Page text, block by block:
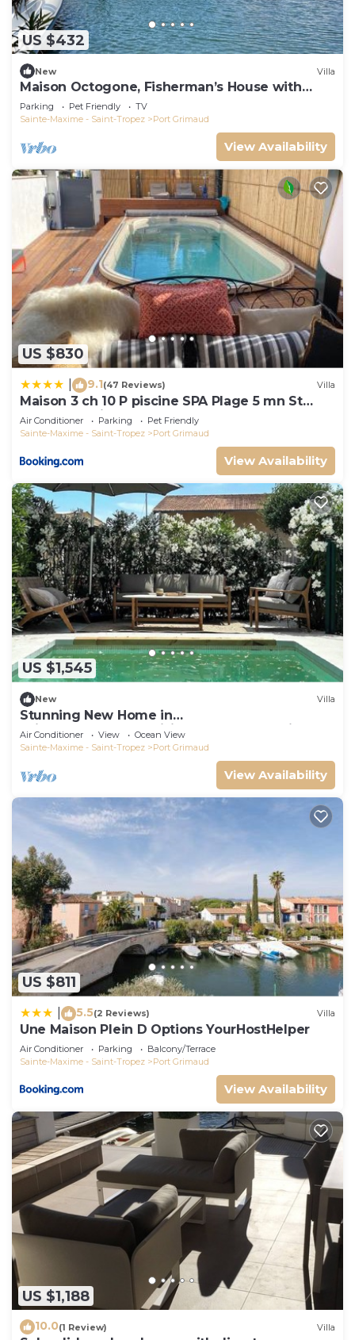
US $432
New Villa
Maison Octogone, Fisherman’s House with
berth
Parking Pet Friendly
TV
Sainte-Maxime - Saint-Tropez
Port Grimaud
View Availability
US $830
9.1(47 Reviews) Villa
Maison 3 ch 10 P piscine SPA Plage 5 mn St
Tropez 15 minutes
Air Conditioner Parking
Pet Friendly
Sainte-Maxime - Saint-Tropez
Port Grimaud
View Availability
US $1,545
New Villa
Stunning New Home in
Grimaud,France:Exquisitely Decorated with
Beautiful Grounds
Air Conditioner View
Ocean View
Sainte-Maxime - Saint-Tropez
Port Grimaud
View Availability
US $811
5.5(2 Reviews) Villa
Une Maison Plein D Options YourHostHelper
Air Conditioner Parking
Balcony/Terrace
Sainte-Maxime - Saint-Tropez
Port Grimaud
View Availability
US $1,188
10.0(1 Review) Villa